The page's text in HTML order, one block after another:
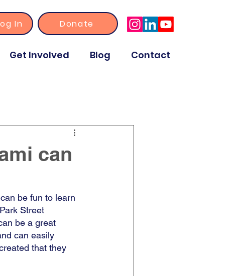
In Donate
Get Involved Blog Contact
can
be fun to learn
Street
be a great
can easily
that they